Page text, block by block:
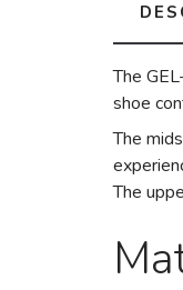
The
shoe
The
The